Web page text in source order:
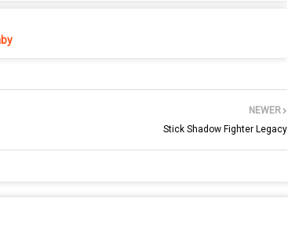
NEWER
Stick Shadow Fighter Legacy